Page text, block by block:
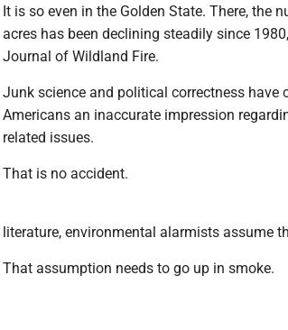
It is so even in the Golden State. There, the
acres has been declining steadily since
Journal of Wildland Fire.
Junk science and political correctness have
Americans an inaccurate impression
related issues.
That is no accident.
literature, environmental alarmists assume
That assumption needs to go up in smoke.